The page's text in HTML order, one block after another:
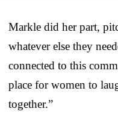
Markle did her part,
whatever else they
connected to this
place for women to
together.”